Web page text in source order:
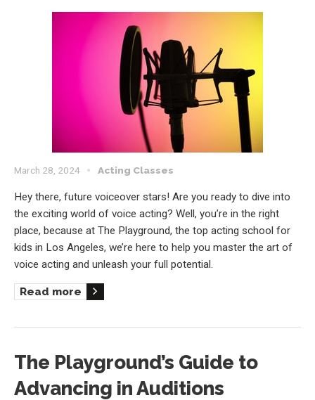
March 28, 2024 Acting Classes
Hey there, future voiceover stars! Are you ready to dive into
the exciting world of voice acting? Well, you’re in the right
place, because at The Playground, the top acting school for
kids in Los Angeles, we’re here to help you master the art of
voice acting and unleash your full potential.
Read more
The Playground’s Guide to
Advancing in Auditions